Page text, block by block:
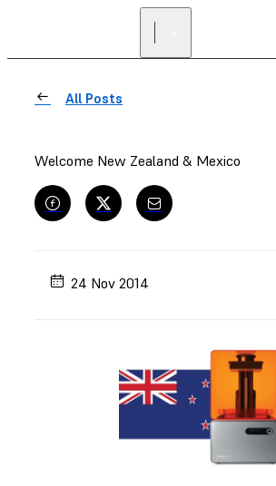
All Posts
Welcome New Zealand & Mexico
24 Nov 2014